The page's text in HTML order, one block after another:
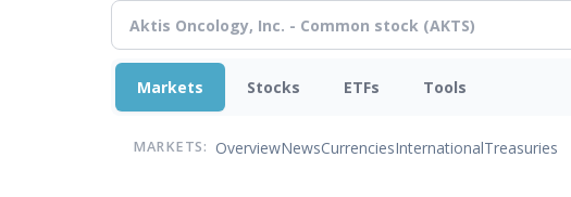
Markets Stocks ETFs Tools
MARKETS: OverviewNewsCurrenciesInternationalTreasuries